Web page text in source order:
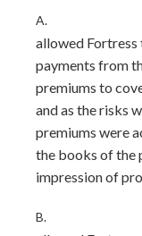
A.
allowed Fortress
payments from
premiums to
and as the risks
premiums were
the books of the
impression of
B.